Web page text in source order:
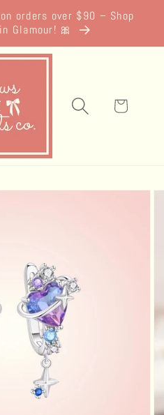
orders over $90 – Shop
Glamour! 🎀
Cart